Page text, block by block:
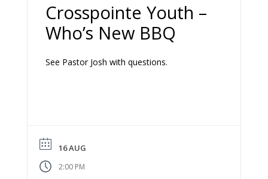
Crosspointe Youth –
Who’s New BBQ
See Pastor Josh with questions.
16 AUG
2:00 PM